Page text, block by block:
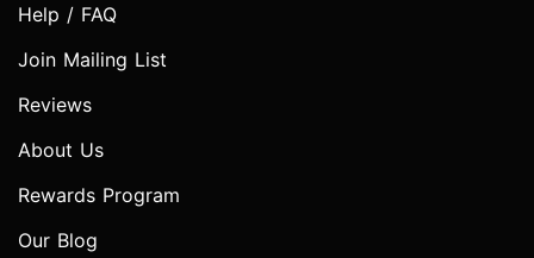
Help / FAQ
Join Mailing List
Reviews
About Us
Rewards Program
Our Blog